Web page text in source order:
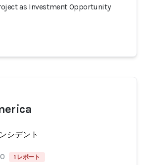
as Investment Opportunity
シデント
1 レポート